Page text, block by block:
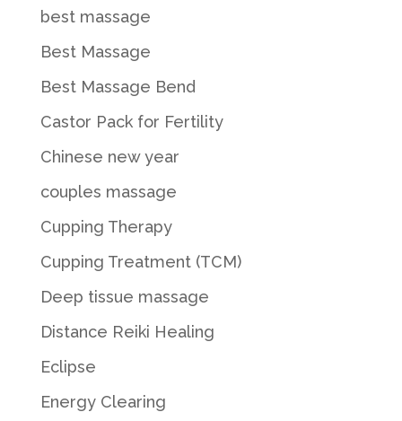
best massage
Best Massage
Best Massage Bend
Castor Pack for Fertility
Chinese new year
couples massage
Cupping Therapy
Cupping Treatment (TCM)
Deep tissue massage
Distance Reiki Healing
Eclipse
Energy Clearing